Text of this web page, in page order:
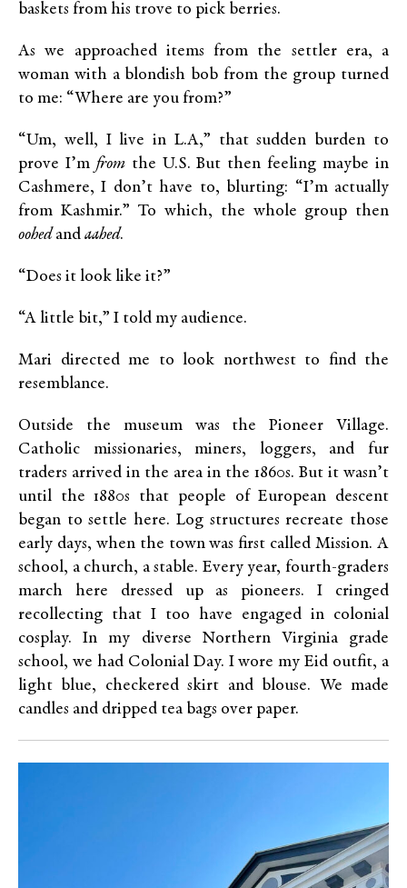
baskets from his trove to pick berries.
As we approached items from the settler era, a
woman with a blondish bob from the group turned
to me: “Where are you from?”
“Um, well, I live in L.A,” that sudden burden to
prove I’m fromthe U.S. But then feeling maybe in
Cashmere, I don’t have to, blurting: “I’m actually
from Kashmir.” To which, the whole group then
oohedand aahed.
“Does it look like it?”
“A little bit,” I told my audience.
Mari directed me to look northwest to find the
resemblance.
Outside the museum was the Pioneer Village.
Catholic missionaries, miners, loggers, and fur
traders arrived in the area in the 1860s. But it wasn’t
until the 1880s that people of European descent
began to settle here. Log structures recreate those
early days, when the town was first called Mission. A
school, a church, a stable. Every year, fourth-graders
march here dressed up as pioneers. I cringed
recollecting that I too have engaged in colonial
cosplay. In my diverse Northern Virginia grade
school, we had Colonial Day. I wore my Eid outfit, a
light blue, checkered skirt and blouse. We made
candles and dripped tea bags over paper.